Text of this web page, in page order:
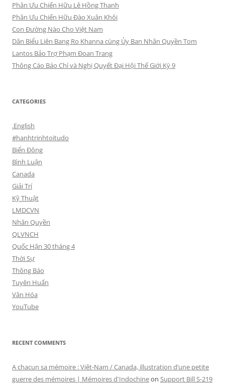
Phân Ưu Chiến Hữu Lê Hồng Thanh
Phân Ưu Chiến Hữu Đào Xuân Khôi
Con Đường Nào Cho Việt Nam
Dân Biểu Liên Bang Ro Khanna cùng Ủy Ban Nhân Quyền Tom
Lantos Bảo Trợ Phạm Đoan Trang
Thông Cáo Báo Chí và Nghị Quyết Đại Hội Thế Giới Kỳ 9
CATEGORIES
.English
#hanhtrinhtoitudo
Biển Đông
Bình Luận
Canada
Giải Trí
Kỹ Thuật
LMDCVN
Nhân Quyền
QLVNCH
Quốc Hận 30 tháng 4
Thời Sự
Thông Báo
Tuyên Huấn
Văn Hóa
YouTube
RECENT COMMENTS
A chacun sa mémoire : Viêt-Nam / Canada, illustration d’une petite
guerre des mémoires | Mémoires d'Indochineon Support Bill S-219